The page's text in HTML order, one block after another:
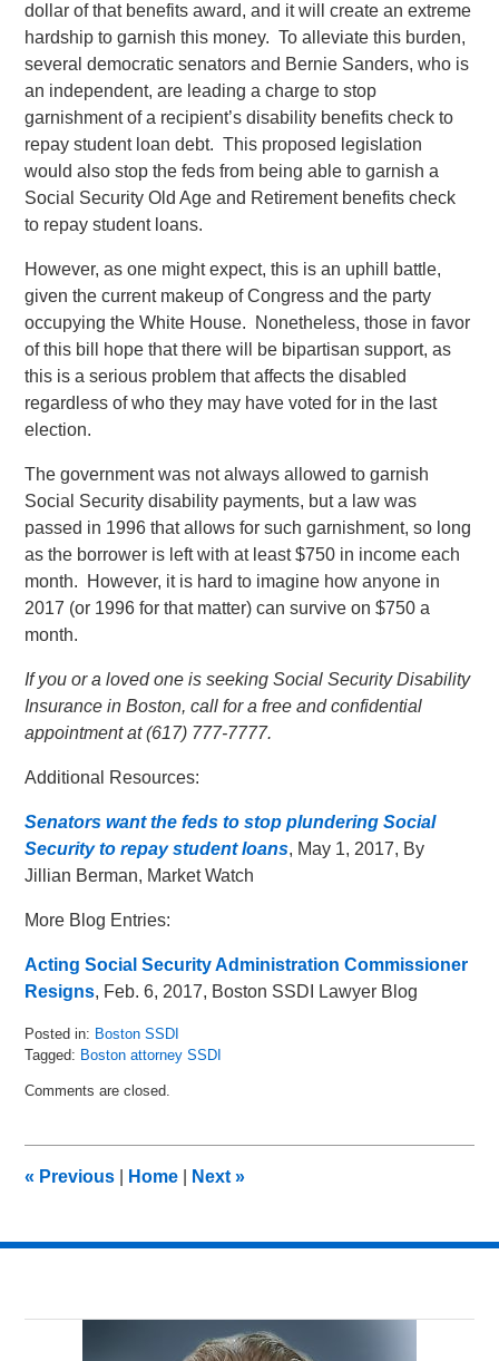
dollar of that benefits award, and it will create an extreme
hardship to garnish this money. To alleviate this burden,
several democratic senators and Bernie Sanders, who is
an independent, are leading a charge to stop
garnishment of a recipient’s disability benefits check to
repay student loan debt. This proposed legislation
would also stop the feds from being able to garnish a
Social Security Old Age and Retirement benefits check
to repay student loans.
However, as one might expect, this is an uphill battle,
given the current makeup of Congress and the party
occupying the White House. Nonetheless, those in favor
of this bill hope that there will be bipartisan support, as
this is a serious problem that affects the disabled
regardless of who they may have voted for in the last
election.
The government was not always allowed to garnish
Social Security disability payments, but a law was
passed in 1996 that allows for such garnishment, so long
as the borrower is left with at least $750 in income each
month. However, it is hard to imagine how anyone in
2017 (or 1996 for that matter) can survive on $750 a
month.
If you or a loved one is seeking Social Security Disability
Insurance in Boston, call for a free and confidential
appointment at (617) 777-7777.
Additional Resources:
Senators want the feds to stop plundering Social
Security to repay student loans, May 1, 2017, By
Jillian Berman, Market Watch
More Blog Entries:
Acting Social Security Administration Commissioner
Resigns, Feb. 6, 2017, Boston SSDI Lawyer Blog
Posted in: Boston SSDI
Tagged: Boston attorney SSDI
May
pm
Comments are closed.
« Previous Home Next»